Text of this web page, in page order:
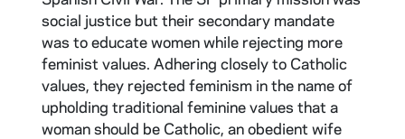
social justice but their secondary mandate
was to educate women while rejecting more
feminist values. Adhering closely to Catholic
values, they rejected feminism in the name of
upholding traditional feminine values that a
woman should be Catholic, an obedient wife